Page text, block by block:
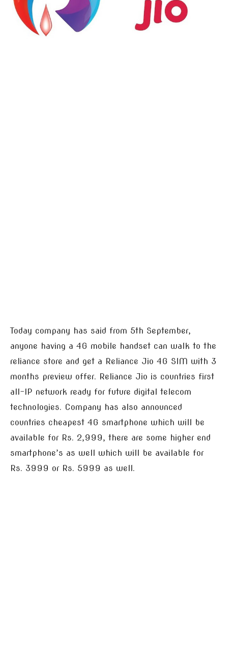
Today company has said from 5th September,
anyone having a 4G mobile handset can walk to the
reliance store and get a Reliance Jio 4G SIM with 3
months preview offer. Reliance Jio is countries first
all-IP network ready for future digital telecom
technologies. Company has also announced
countries cheapest 4G smartphone which will be
available for Rs. 2,999, there are some higher end
smartphone’s as well which will be available for
Rs. 3999 or Rs. 5999 as well.